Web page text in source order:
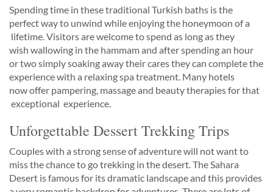
Spending time in these traditional Turkish baths is the
perfect way to unwind while enjoying the honeymoon of a
lifetime. Visitors are welcome to spend as long as they
wish wallowing in the hammam and after spending an hour
or two simply soaking away their cares they can complete the
experience with a relaxing spa treatment. Many hotels
now offer pampering, massage and beauty therapies for that ​
exceptional ​ experience.
Unforgettable Dessert Trekking Trips
Couples with a strong sense of adventure will not want to
miss the chance to go trekking in the desert. The Sahara
Desert is famous for its dramatic landscape and this provides